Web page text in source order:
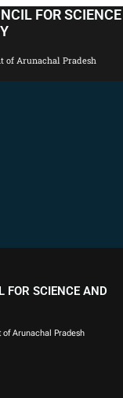
FOR SCIENCE
of Arunachal Pradesh
FOR SCIENCE AND
of Arunachal Pradesh